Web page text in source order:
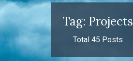
Tag: Projects
Total 45 Posts